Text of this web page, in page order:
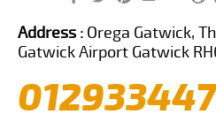
Address : Orega Gatwick,
Gatwick Airport Gatwick